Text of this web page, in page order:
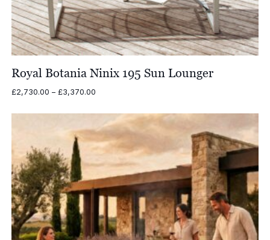
Royal Botania Ninix 195 Sun Lounger
£2,730.00 – £3,370.00Price
£2,730.00
through
£3,370.00